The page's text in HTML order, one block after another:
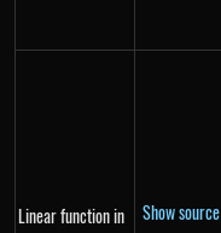
Linear function in
Show source